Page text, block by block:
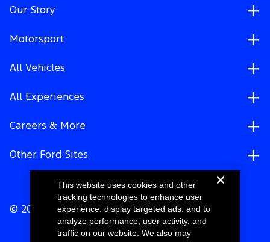
Our Story
Motorsport
All Vehicles
All Experiences
Careers & More
Other Ford Sites
© 2026 Ford Motor Company
This website uses cookies and other
tracking technologies to enhance user
experience, display targeted ads, and to
analyze performance, user activity, and
traffic on our website. We also may